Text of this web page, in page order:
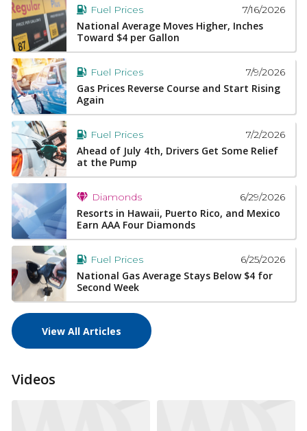
Fuel Prices 7/16/2026
National Average Moves Higher, Inches
Toward $4 per Gallon
Fuel Prices 7/9/2026
Gas Prices Reverse Course and Start Rising
Again
Fuel Prices 7/2/2026
Ahead of July 4th, Drivers Get Some Relief
at the Pump
Diamonds 6/29/2026
Resorts in Hawaii, Puerto Rico, and Mexico
Earn AAA Four Diamonds
Fuel Prices 6/25/2026
National Gas Average Stays Below $4 for
Second Week
View All Articles
Videos